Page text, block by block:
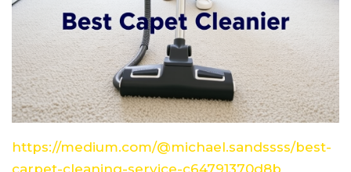
https://medium.com/@michael.sandssss/best-